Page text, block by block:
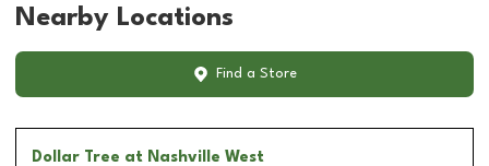
Nearby Locations
Find a Store
Dollar Tree at Nashville West